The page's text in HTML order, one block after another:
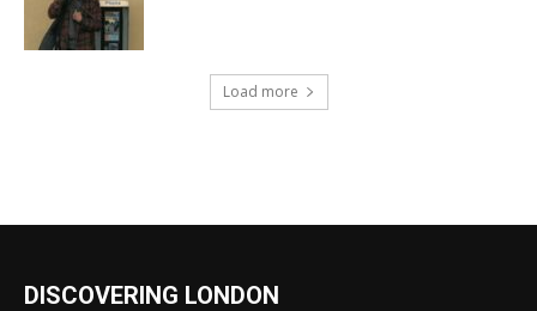
Load more
DISCOVERING LONDON